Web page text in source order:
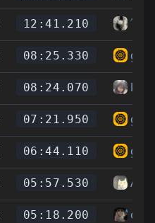
12:41.210
08:25.330
08:24.070
07:21.950
06:44.110
05:57.530
05:18.200